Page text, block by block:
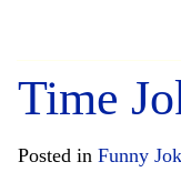
Time
Posted in Funny